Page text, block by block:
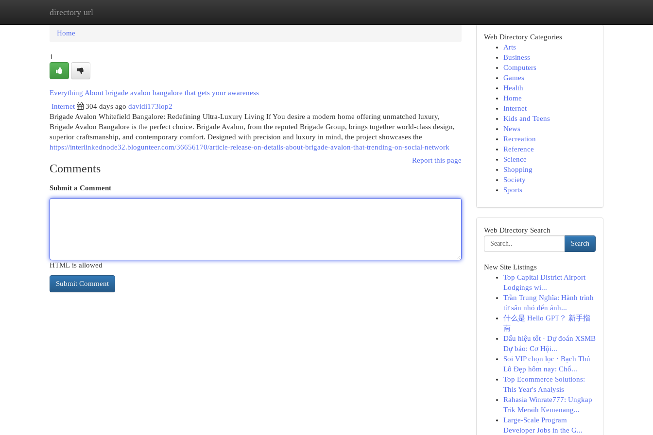
directory url
Home
Home
1
Everything About brigade avalon bangalore that gets your awareness
Internet
304 days ago davidi173lop2
Brigade Avalon Whitefield Bangalore: Redefining Ultra-Luxury Living If You desire a modern home offering unmatched luxury,
Brigade Avalon Bangalore is the perfect choice. Brigade Avalon, from the reputed Brigade Group, brings together world-class design,
superior craftsmanship, and contemporary comfort. Designed with precision and luxury in mind, the project showcases the
https://interlinkednode32.blogunteer.com/36656170/article-release-on-details-about-brigade-avalon-that-trending-on-social-network
Report this page
Comments
Submit a Comment
HTML is allowed
Web Directory Categories
Arts
Business
Computers
Games
Health
Home
Internet
Kids and Teens
News
Recreation
Reference
Science
Shopping
Society
Sports
Web Directory Search
Search
New Site Listings
Top Capital District Airport
Lodgings wi...
Trần Trung Nghĩa: Hành trình
từ sân nhỏ đến ánh...
什么是 Hello GPT？ 新手指
南
Dấu hiệu tốt · Dự đoán XSMB
Dự báo: Cơ Hội...
Soi VIP chọn lọc · Bạch Thủ
Lô Đẹp hôm nay: Chố...
Top Ecommerce Solutions:
This Year's Analysis
Rahasia Winrate777: Ungkap
Trik Meraih Kemenang...
Large-Scale Program
Developer Jobs in the G...